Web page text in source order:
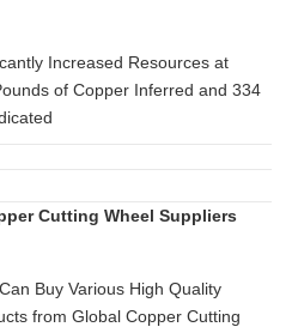
Increased Resources at
of Copper Inferred and 334
Cutting Wheel Suppliers
Buy Various High Quality
from Global Copper Cutting